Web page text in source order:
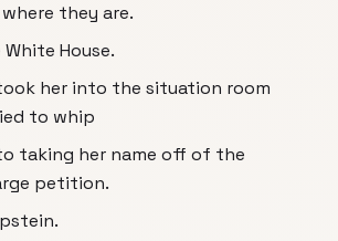
they are.
House.
her into the situation room
to whip
taking her name off of the
petition.